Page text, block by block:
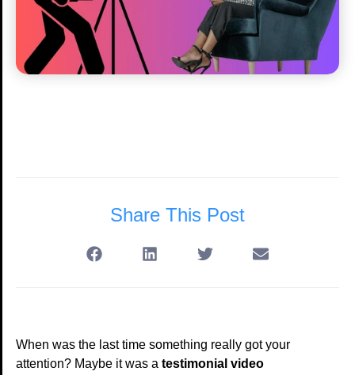
Share This Post
When was the last time something really got your
attention? Maybe it was a testimonial video